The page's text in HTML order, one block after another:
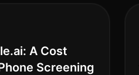
A Cost
Screening